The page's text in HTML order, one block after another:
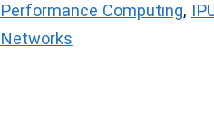
Performance Computing,
Networks